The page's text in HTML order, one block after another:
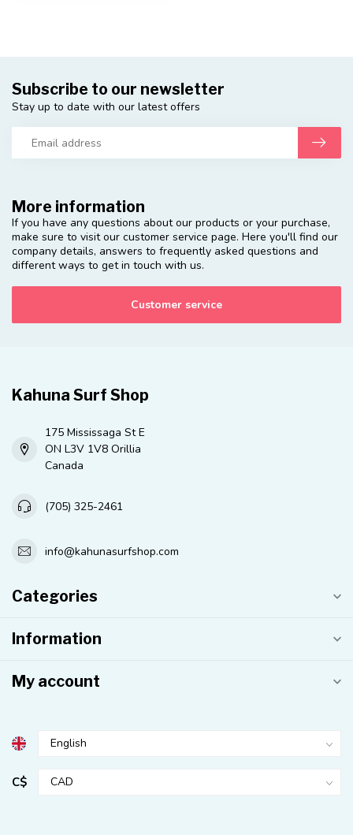
More information
If you have any questions about our products or your purchase,
make sure to visit our customer service page. Here you'll find our
company details, answers to frequently asked questions and
different ways to get in touch with us.
Customer service
Subscribe to our newsletter
Stay up to date with our latest offers
Kahuna Surf Shop
175 Mississaga St E
ON L3V 1V8 Orillia
Canada
(705) 325-2461
info@kahunasurfshop.com
Categories
Information
My account
C$